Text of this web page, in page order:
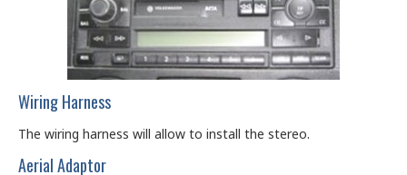
Wiring Harness
The wiring harness will allow to install the stereo.
Aerial Adaptor